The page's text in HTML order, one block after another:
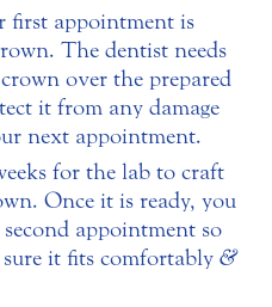
first appointment is
The dentist needs
over the prepared
it from any damage
next appointment.
for the lab to craft
Once it is ready, you
appointment so
it fits comfortably &